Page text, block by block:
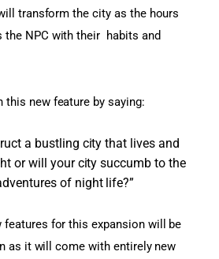
transform the city as the hours
NPC with their  habits and
this new feature by saying:
a bustling city that lives and
or will your city succumb to the
of night life?”
features for this expansion will be
as it will come with entirely new